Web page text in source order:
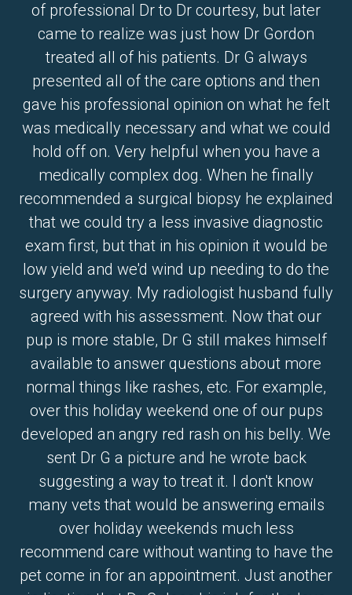
of professional Dr to Dr courtesy, but later
came to realize was just how Dr Gordon
treated all of his patients. Dr G always
presented all of the care options and then
gave his professional opinion on what he felt
was medically necessary and what we could
hold off on. Very helpful when you have a
medically complex dog. When he finally
recommended a surgical biopsy he explained
that we could try a less invasive diagnostic
exam first, but that in his opinion it would be
low yield and we'd wind up needing to do the
surgery anyway. My radiologist husband fully
agreed with his assessment. Now that our
pup is more stable, Dr G still makes himself
available to answer questions about more
normal things like rashes, etc. For example,
over this holiday weekend one of our pups
developed an angry red rash on his belly. We
sent Dr G a picture and he wrote back
suggesting a way to treat it. I don't know
many vets that would be answering emails
over holiday weekends much less
recommend care without wanting to have the
pet come in for an appointment. Just another